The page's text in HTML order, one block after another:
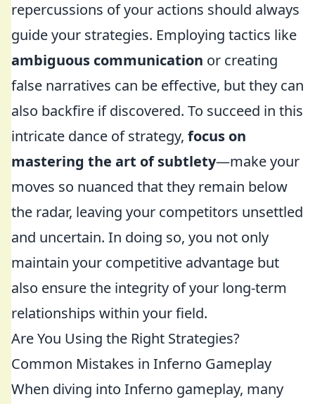
repercussions of your actions should always
guide your strategies. Employing tactics like
ambiguous communication or creating
false narratives can be effective, but they can
also backfire if discovered. To succeed in this
intricate dance of strategy, focus on
mastering the art of subtlety—make your
moves so nuanced that they remain below
the radar, leaving your competitors unsettled
and uncertain. In doing so, you not only
maintain your competitive advantage but
also ensure the integrity of your long-term
relationships within your field.
Are You Using the Right Strategies?
Common Mistakes in Inferno Gameplay
When diving into Inferno gameplay, many